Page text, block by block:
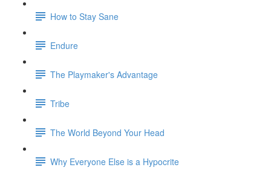
How to Stay Sane
Endure
The Playmaker's Advantage
Tribe
The World Beyond Your Head
Why Everyone Else is a Hypocrite